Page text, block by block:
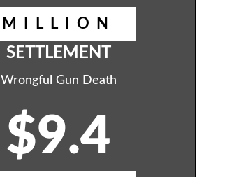
MILLION
SETTLEMENT
Wrongful Gun Death
$9.4